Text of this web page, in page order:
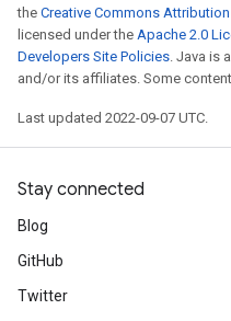
the Creative Commons
licensed under the Apache 2.0
Developers Site Policies. Java is
and/or its affiliates. Some
Last updated 2022-09-07 UTC.
Stay connected
Blog
GitHub
Twitter